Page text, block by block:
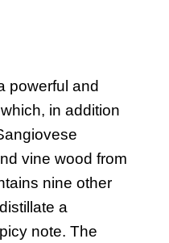
powerful and
in addition
vine wood from
nine other
a
note. The